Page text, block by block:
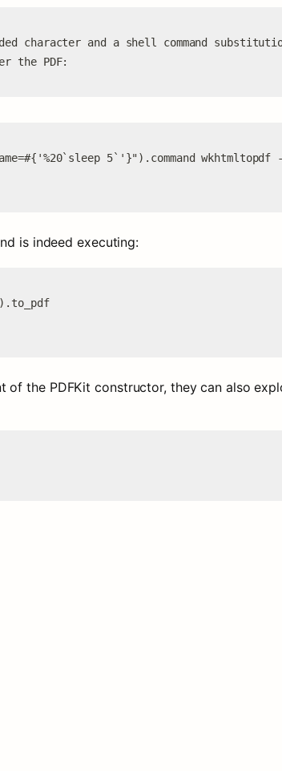
character and a shell command
the PDF:
5`'}").command
is indeed executing:
the PDFKit constructor, they can also